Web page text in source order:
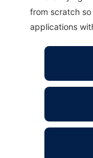
from scratch
applications